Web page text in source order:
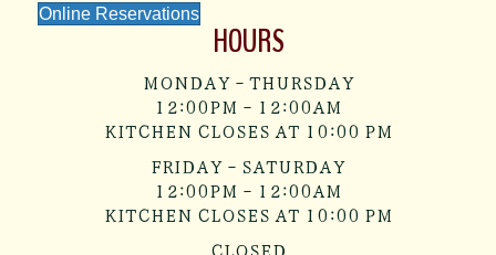
Online Reservations
HOURS
MONDAY - THURSDAY
12:00PM - 12:00AM
KITCHEN CLOSES AT 10:00 PM
FRIDAY - SATURDAY
12:00PM - 12:00AM
KITCHEN CLOSES AT 10:00 PM
CLOSED